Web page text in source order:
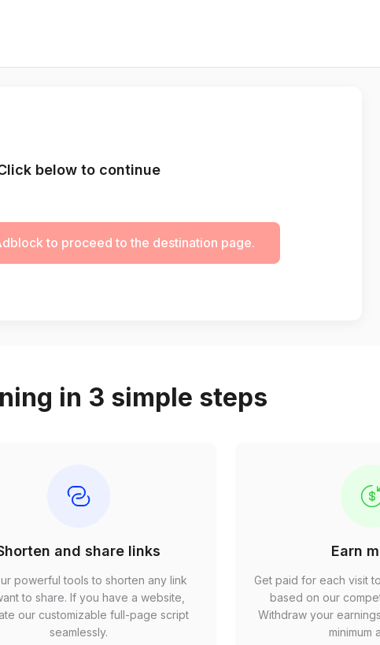
below to continue
to proceed to the destination page.
in 3 simple steps
and share links
powerful tools to shorten any link
to share. If you have a website,
our customizable full-page script
seamlessly.
Earn
Get paid for each visit
based on our
Withdraw your
minimum